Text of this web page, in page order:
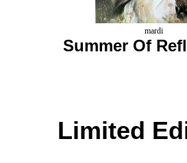
mardi
Summer Of
Limited